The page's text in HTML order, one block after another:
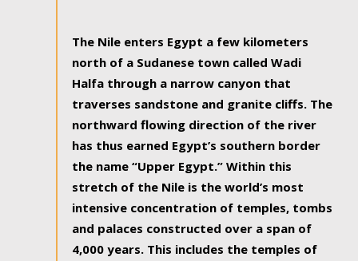
The Nile enters Egypt a few kilometers
north of a Sudanese town called Wadi
Halfa through a narrow canyon that
traverses sandstone and granite cliffs. The
northward flowing direction of the river
has thus earned Egypt’s southern border
the name “Upper Egypt.” Within this
stretch of the Nile is the world’s most
intensive concentration of temples, tombs
and palaces constructed over a span of
4,000 years. This includes the temples of